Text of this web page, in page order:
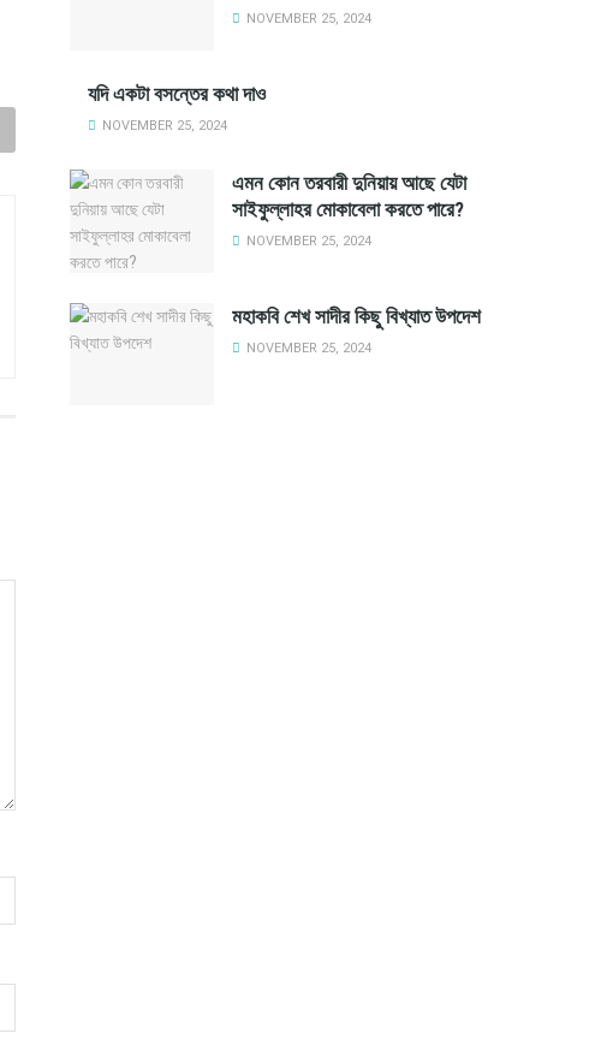
NOVEMBER 25, 2024
যদি একটা বসন্তের কথা দাও
NOVEMBER 25, 2024
এমন কোন তরবারী দুনিয়ায় আছে যেটা
সাইফুল্লাহর মোকাবেলা করতে পারে?
NOVEMBER 25, 2024
মহাকবি শেখ সাদীর কিছু বিখ্যাত উপদেশ
NOVEMBER 25, 2024